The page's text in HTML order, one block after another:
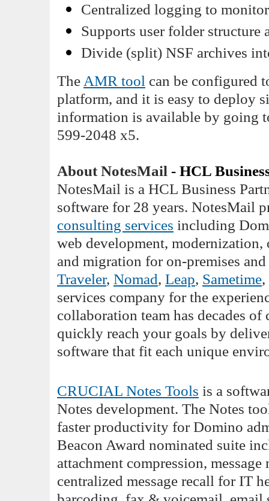
Centralized logging to
Supports user folder structure
Divide (split) NSF archives
TheAMR tool can be configured
platform, and it is easy to deploy
information is available by going
599-2048 x5.
About NotesMail - HCL
NotesMail is a HCL Business
software for 28 years. NotesMail
consulting services including
web development,
and migration for on-premises
Traveler, Nomad, Leap, Sametime,
services company for the
collaboration team has decades
quickly reach your goals by
software that fit each unique
CRUCIAL Notes Tools is a
Notes development. The Notes
faster productivity for Domino
Beacon Award nominated suite
attachment compression,
centralized message recall for IT